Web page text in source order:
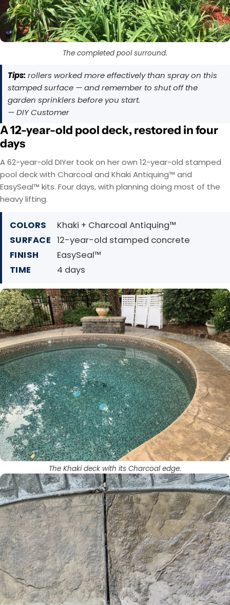
The completed pool surround.
Tips: rollers worked more effectively than spray on this
stamped surface — and remember to shut off the
garden sprinklers before you start.
— DIY Customer
A 12-year-old pool deck, restored in four
days
A 62-year-old DIYer took on her own 12-year-old stamped
pool deck with Charcoal and Khaki Antiquing™ and
EasySeal™ kits. Four days, with planning doing most of the
heavy lifting.
COLORS
Khaki + Charcoal Antiquing™
SURFACE 12-year-old stamped concrete
FINISH
EasySeal™
TIME
4 days
The Khaki deck with its Charcoal edge.